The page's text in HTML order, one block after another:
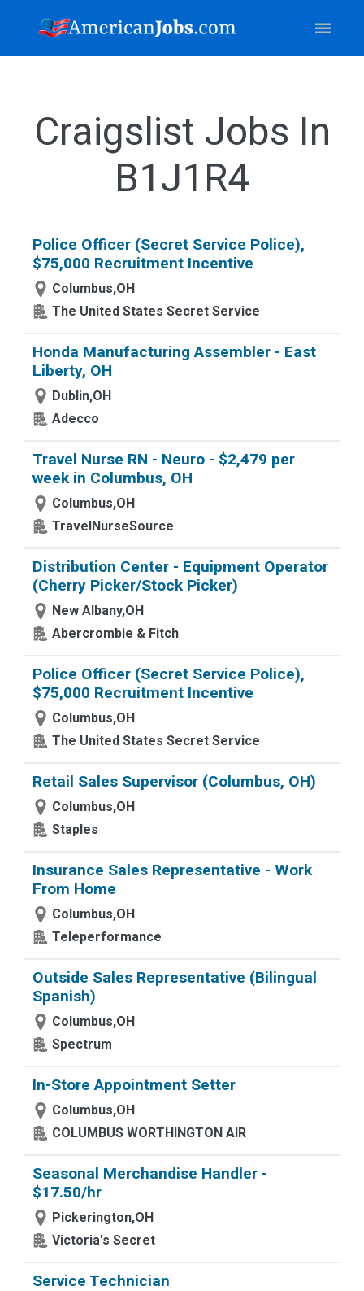
Craigslist Jobs In
B1J1R4
Police Officer (Secret Service Police),
$75,000 Recruitment Incentive
Columbus,OH
The United States Secret Service
Honda Manufacturing Assembler - East
Liberty, OH
Dublin,OH
Adecco
Travel Nurse RN - Neuro - $2,479 per
week in Columbus, OH
Columbus,OH
TravelNurseSource
Distribution Center - Equipment Operator
(Cherry Picker/Stock Picker)
New Albany,OH
Abercrombie & Fitch
Police Officer (Secret Service Police),
$75,000 Recruitment Incentive
Columbus,OH
The United States Secret Service
Retail Sales Supervisor (Columbus, OH)
Columbus,OH
Staples
Insurance Sales Representative - Work
From Home
Columbus,OH
Teleperformance
Outside Sales Representative (Bilingual
Spanish)
Columbus,OH
Spectrum
In-Store Appointment Setter
Columbus,OH
COLUMBUS WORTHINGTON AIR
Seasonal Merchandise Handler -
$17.50/hr
Pickerington,OH
Victoria's Secret
Service Technician